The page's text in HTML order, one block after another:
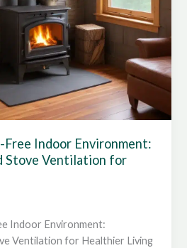
Free Indoor Environment:
Stove Ventilation for
Indoor Environment:
Ventilation for Healthier Living